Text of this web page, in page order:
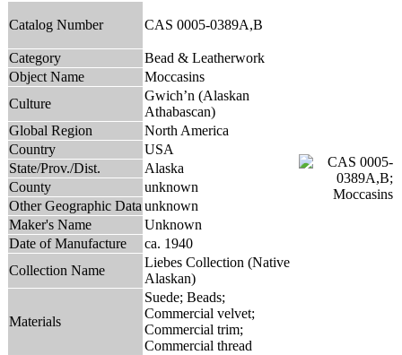
Catalog Number CAS 0005-0389A,B
Category
Bead & Leatherwork
Object Name
Moccasins
Culture
Gwich’n (Alaskan
Athabascan)
Global Region
North America
Country
USA
State/Prov./Dist.
Alaska
County
unknown
Other Geographic Data unknown
Maker's Name
Unknown
Date of Manufacture
ca. 1940
Collection Name
Liebes Collection (Native
Alaskan)
Materials
Suede; Beads;
Commercial velvet;
Commercial trim;
Commercial thread